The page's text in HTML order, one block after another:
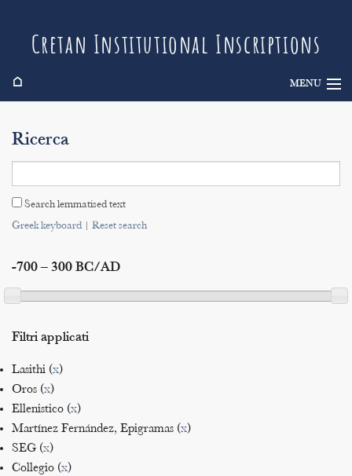
Cretan Institutional Inscriptions
⌂ MENU
Search
Indices
Ricerca
Search lemmatised text
Greek keyboard| Reset search
-700 – 300 BC/AD
Filtri applicati
Lasithi (x)
Oros (x)
Ellenistico (x)
Martínez Fernández, Epigramas (x)
SEG (x)
Collegio (x)